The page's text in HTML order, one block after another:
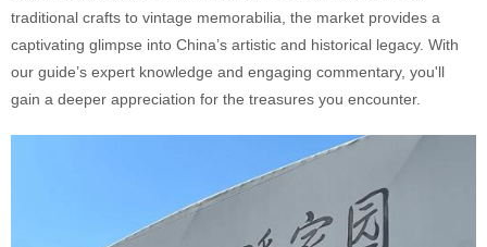
traditional crafts to vintage memorabilia, the market provides a
captivating glimpse into China’s artistic and historical legacy. With
our guide’s expert knowledge and engaging commentary, you'll
gain a deeper appreciation for the treasures you encounter.